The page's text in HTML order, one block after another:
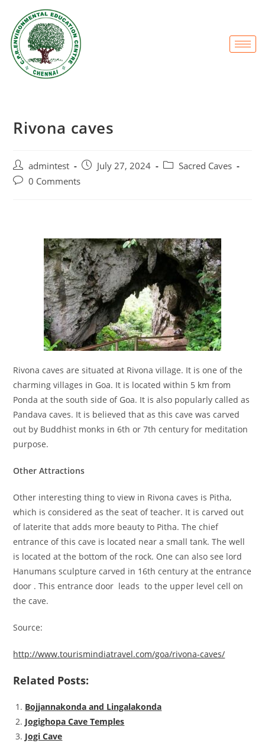
Rivona caves
admintest July 27, 2024
Sacred Caves
0 Comments
Rivona caves are situated at Rivona village. It is one of the
charming villages in Goa. It is located within 5 km from
Ponda at the south side of Goa. It is also popularly called as
Pandava caves. It is believed that as this cave was carved
out by Buddhist monks in 6th or 7th century for meditation
purpose.
Other Attractions
Other interesting thing to view in Rivona caves is Pitha,
which is considered as the seat of teacher. It is carved out
of laterite that adds more beauty to Pitha. The chief
entrance of this cave is located near a small tank. The well
is located at the bottom of the rock. One can also see lord
Hanumans sculpture carved in 16th century at the entrance
door . This entrance door leads to the upper level cell on
the cave.
Source:
http://www.tourismindiatravel.com/goa/rivona-caves/
Related Posts:
Bojjannakonda and Lingalakonda
Jogighopa Cave Temples
Jogi Cave